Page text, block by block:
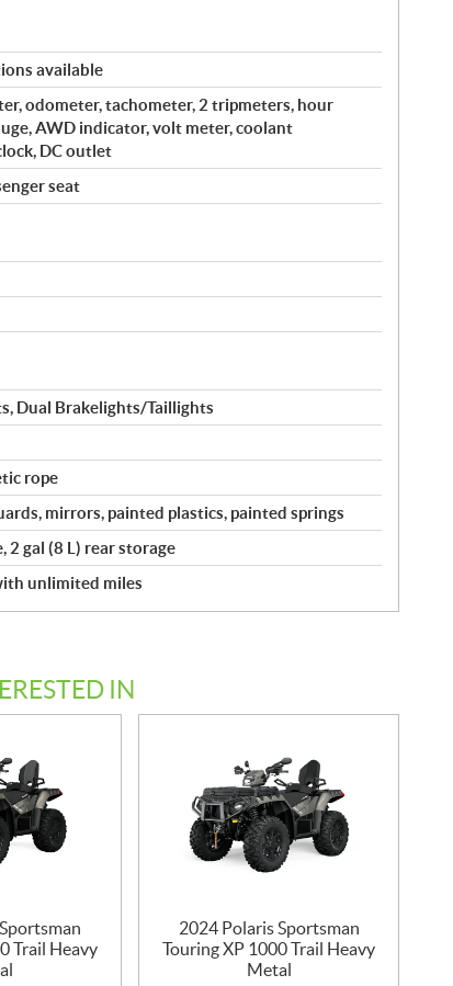
available
odometer, tachometer, 2 tripmeters, hour
AWD indicator, volt meter, coolant
DC outlet
seat
Dual Brakelights/Taillights
rope
mirrors, painted plastics, painted springs
2 gal (8 L) rear storage
unlimited miles
IN
Trail Heavy
2024 Polaris Sportsman
Touring XP 1000 Trail Heavy
Metal